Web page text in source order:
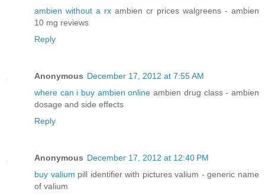
ambien without a rx ambien cr prices walgreens - ambien
10 mg reviews
Reply
Anonymous December 17, 2012 at 7:55 AM
where can i buy ambien online ambien drug class - ambien
dosage and side effects
Reply
Anonymous December 17, 2012 at 12:40 PM
buy valium pill identifier with pictures valium - generic name
of valium